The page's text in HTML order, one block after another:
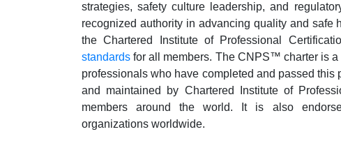
strategies, safety culture leadership, and
recognized authority in advancing quality and safe
the Chartered Institute of Professional
standards for all members. The CNPS™ charter is
professionals who have completed and passed this
and maintained by Chartered Institute of
members around the world. It is also
organizations worldwide.